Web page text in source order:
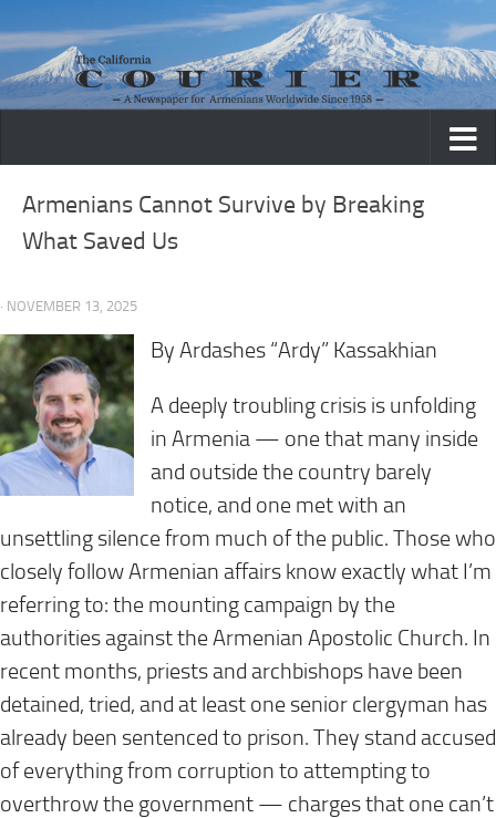
Skip to content
Armenians Cannot Survive by Breaking
What Saved Us
· NOVEMBER 13, 2025
By Ardashes “Ardy” Kassakhian
A deeply troubling crisis is unfolding
in Armenia — one that many inside
and outside the country barely
notice, and one met with an
unsettling silence from much of the public. Those who
closely follow Armenian affairs know exactly what I’m
referring to: the mounting campaign by the
authorities against the Armenian Apostolic Church. In
recent months, priests and archbishops have been
detained, tried, and at least one senior clergyman has
already been sentenced to prison. They stand accused
of everything from corruption to attempting to
overthrow the government — charges that one can’t